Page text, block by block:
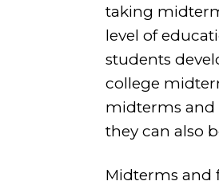
taking
level of
students
college
midterms and
they can also
Midterms and